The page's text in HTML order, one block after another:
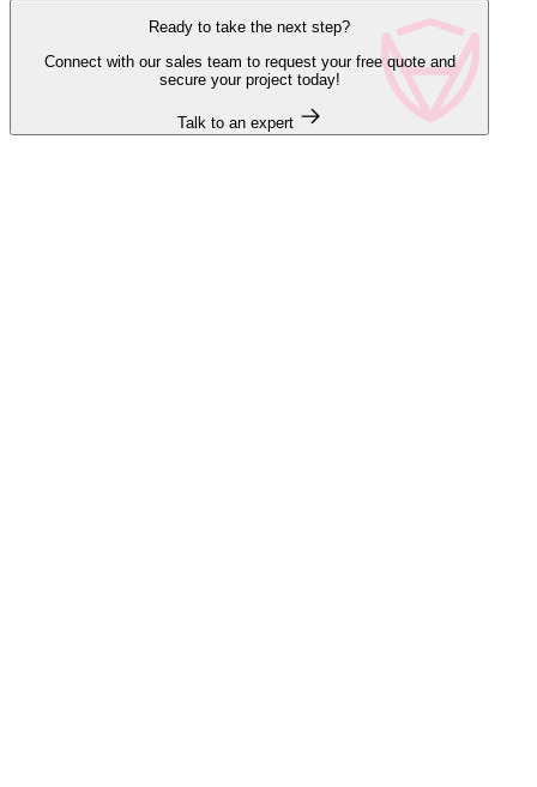
Ready to take the next step?
Connect with our sales team to request your free quote and
secure your project today!
Talk to an expert